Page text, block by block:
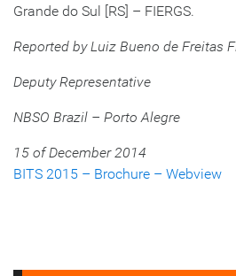
Grande do Sul [RS] – FIERGS.
Reported by Luiz Bueno de Freitas
Deputy Representative
NBSO Brazil – Porto Alegre
15 of December 2014
BITS 2015 – Brochure – Webview